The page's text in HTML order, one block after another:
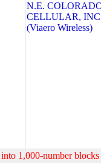
N.E.
CELLULAR,
(Viaero Wireless)
1,000-number